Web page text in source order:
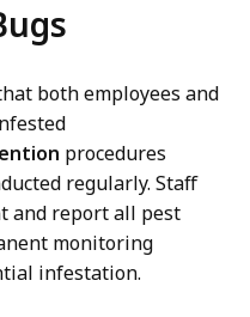
both employees and
procedures
regularly. Staff
and report all pest
monitoring
infestation.